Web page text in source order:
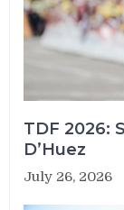
TDF 2026:
D’Huez
July 26, 2026